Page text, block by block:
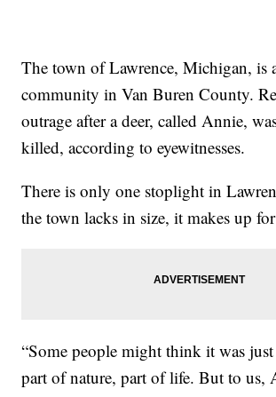
The town of Lawrence, Michigan, is
community in Van Buren County.
outrage after a deer, called Annie,
killed, according to eyewitnesses.
There is only one stoplight in
the town lacks in size, it makes up
“Some people might think it was
part of nature, part of life. But to us,